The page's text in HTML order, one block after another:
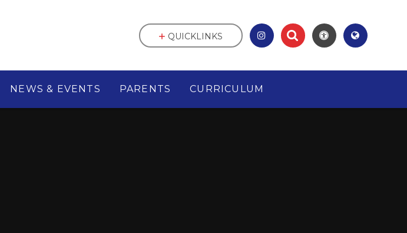
NEWS & EVENTS PARENTS CURRICULUM
QUICKLINKS